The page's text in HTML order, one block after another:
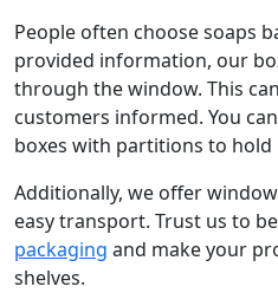
People often choose soaps
provided information, our
through the window. This
customers informed. You
boxes with partitions to hold
Additionally, we offer
easy transport. Trust us to
packaging and make your
shelves.